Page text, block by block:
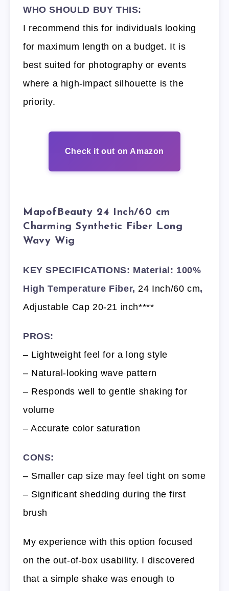
WHO SHOULD BUY THIS:
I recommend this for individuals looking
for maximum length on a budget. It is
best suited for photography or events
where a high-impact silhouette is the
priority.
Check it out on Amazon
MapofBeauty 24 Inch/60 cm
Charming Synthetic Fiber Long
Wavy Wig
KEY SPECIFICATIONS: Material: 100%
High Temperature Fiber,24 Inch/60 cm,
Adjustable Cap 20-21 inch****
PROS:
– Lightweight feel for a long style
– Natural-looking wave pattern
– Responds well to gentle shaking for
volume
– Accurate color saturation
CONS:
– Smaller cap size may feel tight on some
– Significant shedding during the first
brush
My experience with this option focused
on the out-of-box usability. I discovered
that a simple shake was enough to